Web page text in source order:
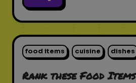
food items cuisine dishes
Rank these Food Items